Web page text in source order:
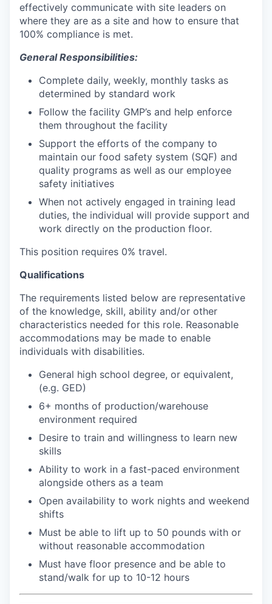
effectively communicate with site leaders on
where they are as a site and how to ensure that
100% compliance is met.
General Responsibilities:
Complete daily, weekly, monthly tasks as
determined by standard work
Follow the facility GMP’s and help enforce
them throughout the facility
Support the efforts of the company to
maintain our food safety system (SQF) and
quality programs as well as our employee
safety initiatives
When not actively engaged in training lead
duties, the individual will provide support and
work directly on the production floor.
This position requires 0% travel.
Qualifications
The requirements listed below are representative
of the knowledge, skill, ability and/or other
characteristics needed for this role. Reasonable
accommodations may be made to enable
individuals with disabilities.
General high school degree, or equivalent,
(e.g. GED)
6+ months of production/warehouse
environment required
Desire to train and willingness to learn new
skills
Ability to work in a fast-paced environment
alongside others as a team
Open availability to work nights and weekend
shifts
Must be able to lift up to 50 pounds with or
without reasonable accommodation
Must have floor presence and be able to
stand/walk for up to 10-12 hours